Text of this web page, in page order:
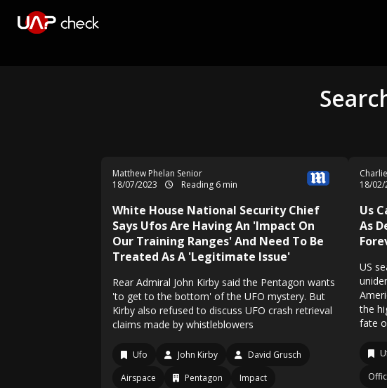
Matthew Phelan Senior
18/07/2023
Reading 6 min
White House National Security Chief
Says Ufos Are Having An 'Impact On
Our Training Ranges' And Need To Be
Treated As A 'Legitimate Issue'
Rear Admiral John Kirby said the Pentagon wants
'to get to the bottom' of the UFO mystery. But
Kirby also refused to discuss UFO crash retrieval
claims made by whistleblowers
Ufo John Kirby
David Grusch
Airspace
Pentagon Impact
18/02/
Us
As
US
the
fate